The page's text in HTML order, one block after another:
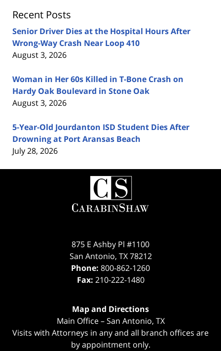
Recent Posts
Senior Driver Dies at the Hospital Hours After
Wrong-Way Crash Near Loop 410
August 3, 2026
Woman in Her 60s Killed in T-Bone Crash on
Hardy Oak Boulevard in Stone Oak
August 3, 2026
5-Year-Old Jourdanton ISD Student Dies After
Drowning at Port Aransas Beach
July 28, 2026
Contact
Information
875 E Ashby Pl #1100
San Antonio, TX 78212
Phone: 800-862-1260
Fax: 210-222-1480
Map and Directions
Main Office – San Antonio, TX
Visits with Attorneys in any and all branch offices are
by appointment only.